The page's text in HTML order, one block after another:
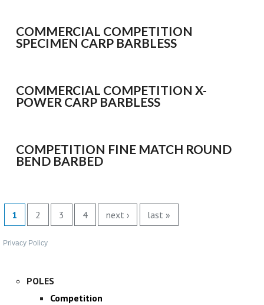
ARTICLES
VIDEOS
CONSULTANTS
PARTNERS
FISHERIES
COMMERCIAL COMPETITION
SPECIMEN CARP BARBLESS
COMMERCIAL COMPETITION X-
POWER CARP BARBLESS
COMPETITION FINE MATCH ROUND
BEND BARBED
PAGES
1 2 3 4 next › last »
Privacy Policy
POLES
Competition